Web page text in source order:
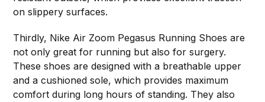
on slippery surfaces.
Thirdly, Nike Air Zoom Pegasus Running Shoes are
not only great for running but also for surgery.
These shoes are designed with a breathable upper
and a cushioned sole, which provides maximum
comfort during long hours of standing. They also